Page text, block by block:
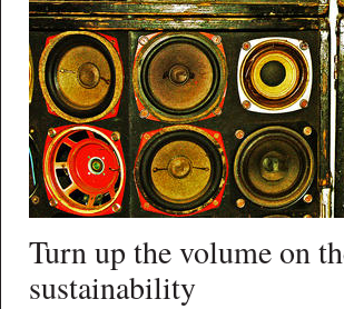
Turn up the volume on
sustainability